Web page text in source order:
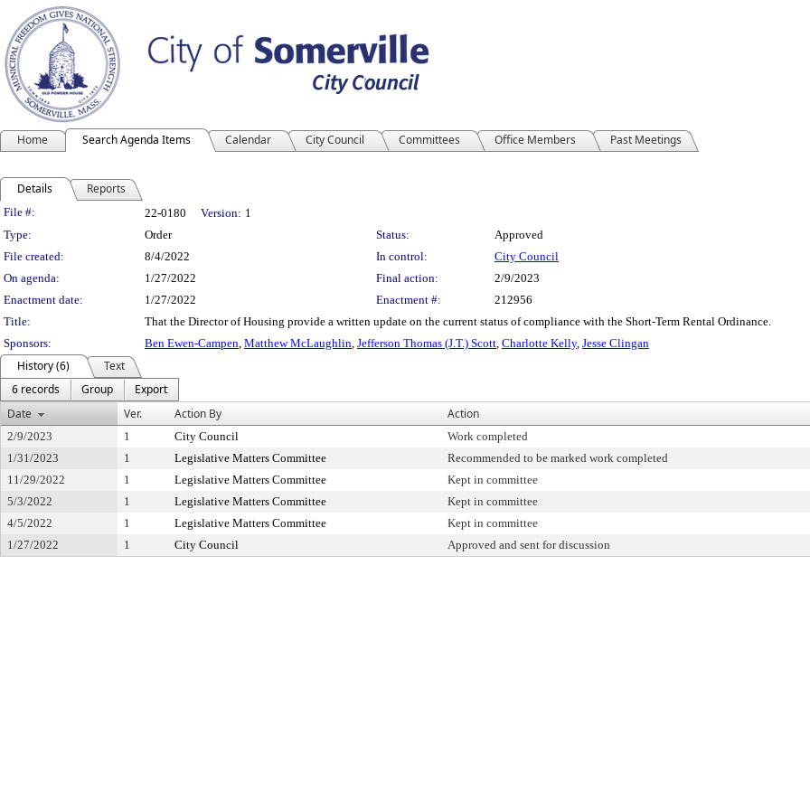
Home Search Agenda Items Calendar City Council Committees Office Members Past Meetings
Details Reports
Legislation Details
File #: 22-0180 Version: 1
Type:
Order Status:
Approved
File created:
8/4/2022 In control:
City Council
On agenda:
1/27/2022 Final action:
2/9/2023
Enactment date:
1/27/2022 Enactment #:
212956
Title:
That the Director of Housing provide a written update on the current status of compliance with the Short-Term Rental Ordinance.
Sponsors:
Ben Ewen-Campen, Matthew McLaughlin, Jefferson Thomas (J.T.) Scott, Charlotte Kelly, Jesse Clingan
History (6)
Text
6 records
Group
Export
Date
Ver. Action By Action
2/9/2023 1 City Council Work completed
1/31/2023
1 Legislative Matters Committee Recommended to be marked work completed
11/29/2022
1 Legislative Matters Committee Kept in committee
5/3/2022
1 Legislative Matters Committee Kept in committee
4/5/2022
1 Legislative Matters Committee Kept in committee
1/27/2022
1 City Council Approved and sent for discussion